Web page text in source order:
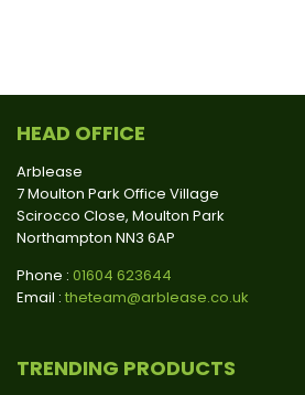
HEAD OFFICE
Arblease
7 Moulton Park Office Village
Scirocco Close, Moulton Park
Northampton NN3 6AP
Phone : 01604 623644
Email : theteam@arblease.co.uk
TRENDING PRODUCTS